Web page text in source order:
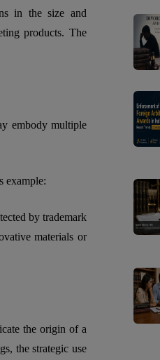
in the size and
products. The
embody multiple
example:
by trademark
materials or
the origin of a
the strategic use